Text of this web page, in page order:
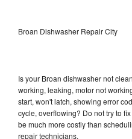
Broan Dishwasher Repair City
Is your Broan dishwasher not
working, leaking, motor not
start, won't latch, showing error
cycle, overflowing? Do not try to
be much more costly than
repair technicians.